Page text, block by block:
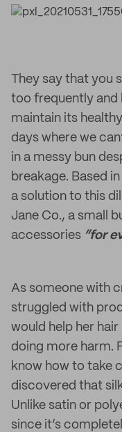
They say that you
too frequently
maintain its
days where we
in a messy bun
breakage. Based
a solution to this
Jane Co., a small
accessories “for
As someone with
struggled with
would help her
doing more harm.
know how to take
discovered that
Unlike satin or
since it’s